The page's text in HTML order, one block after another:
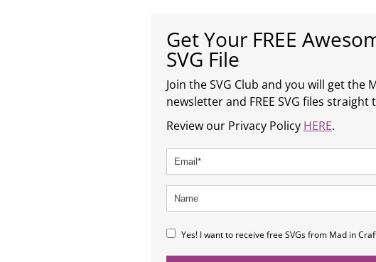
Get Your FREE
SVG File
Join the SVG Club and you will get the
newsletter and FREE SVG files
Review our Privacy Policy HERE.
Yes! I want to receive free SVGs from Mad in